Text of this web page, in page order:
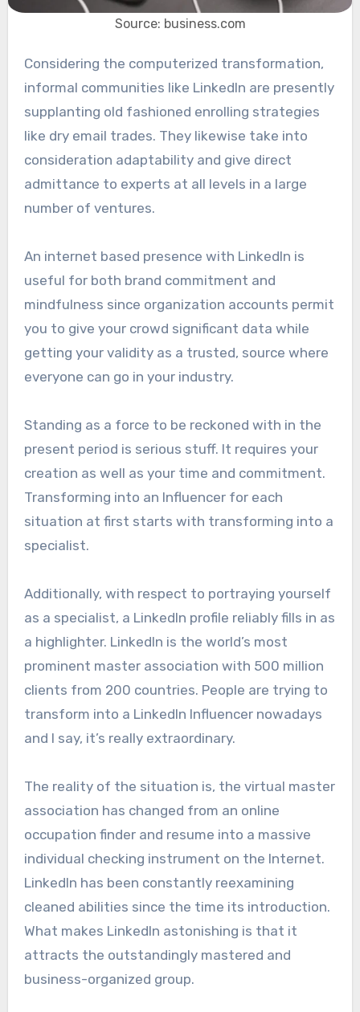
Source: business.com
Considering the computerized transformation,
informal communities like LinkedIn are presently
supplanting old fashioned enrolling strategies
like dry email trades. They likewise take into
consideration adaptability and give direct
admittance to experts at all levels in a large
number of ventures.
An internet based presence with LinkedIn is
useful for both brand commitment and
mindfulness since organization accounts permit
you to give your crowd significant data while
getting your validity as a trusted, source where
everyone can go in your industry.
Standing as a force to be reckoned with in the
present period is serious stuff. It requires your
creation as well as your time and commitment.
Transforming into an Influencer for each
situation at first starts with transforming into a
specialist.
Additionally, with respect to portraying yourself
as a specialist, a LinkedIn profile reliably fills in as
a highlighter. LinkedIn is the world’s most
prominent master association with 500 million
clients from 200 countries. People are trying to
transform into a LinkedIn Influencer nowadays
and I say, it’s really extraordinary.
The reality of the situation is, the virtual master
association has changed from an online
occupation finder and resume into a massive
individual checking instrument on the Internet.
LinkedIn has been constantly reexamining
cleaned abilities since the time its introduction.
What makes LinkedIn astonishing is that it
attracts the outstandingly mastered and
business-organized group.